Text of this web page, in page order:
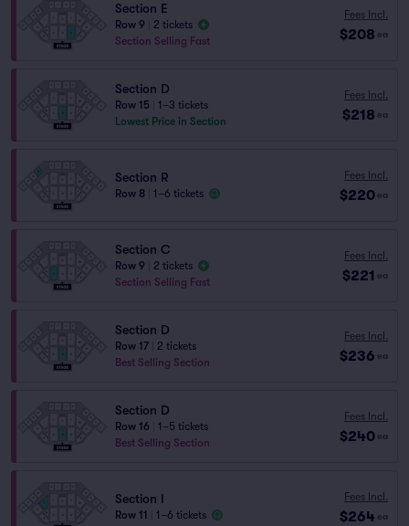
Section E
Row 9
2 tickets
Section Selling Fast
Fees Incl.
$208 ea
Section D
Row 15
1–3 tickets
Lowest Price in Section
Fees Incl.
$218 ea
Section R
Row 8 1–6 tickets
Fees Incl.
$220 ea
Section C
Row 9
2 tickets
Section Selling Fast
Fees Incl.
$221 ea
Section D
Row 17
2 tickets
Best Selling Section
Fees Incl.
$236 ea
Section D
Row 16
1–5 tickets
Best Selling Section
Fees Incl.
$240 ea
Section I
Row 11 1–6 tickets
Fees Incl.
$264 ea